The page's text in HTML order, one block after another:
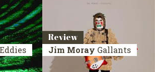
Eddies
Review
Jim Moray Gallants